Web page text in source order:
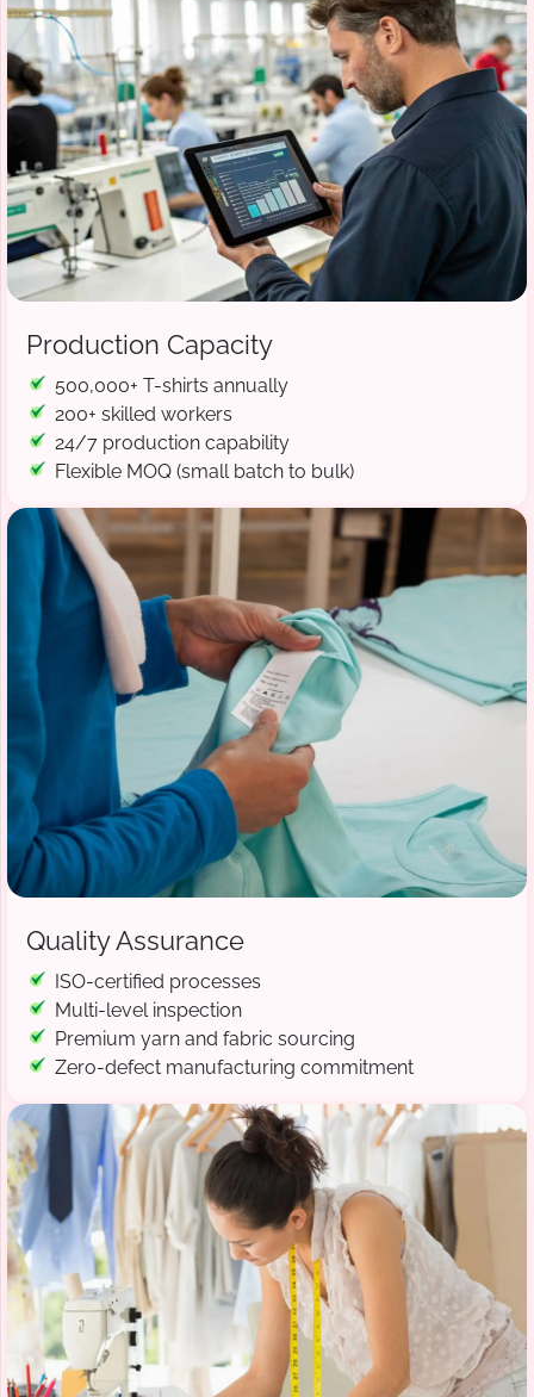
Production Capacity
500,000+ T-shirts annually
200+ skilled workers
24/7 production capability
Flexible MOQ (small batch to bulk)
Quality Assurance
ISO-certified processes
Multi-level inspection
Premium yarn and fabric sourcing
Zero-defect manufacturing commitment